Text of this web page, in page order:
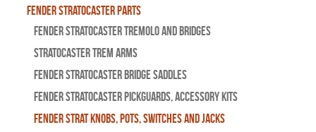
Fender Stratocaster Parts
Fender Stratocaster Tremolo And Bridges
Stratocaster Trem Arms
Fender Stratocaster Bridge Saddles
Fender Stratocaster Pickguards, Accessory Kits
Fender Strat Knobs, Pots, Switches and Jacks